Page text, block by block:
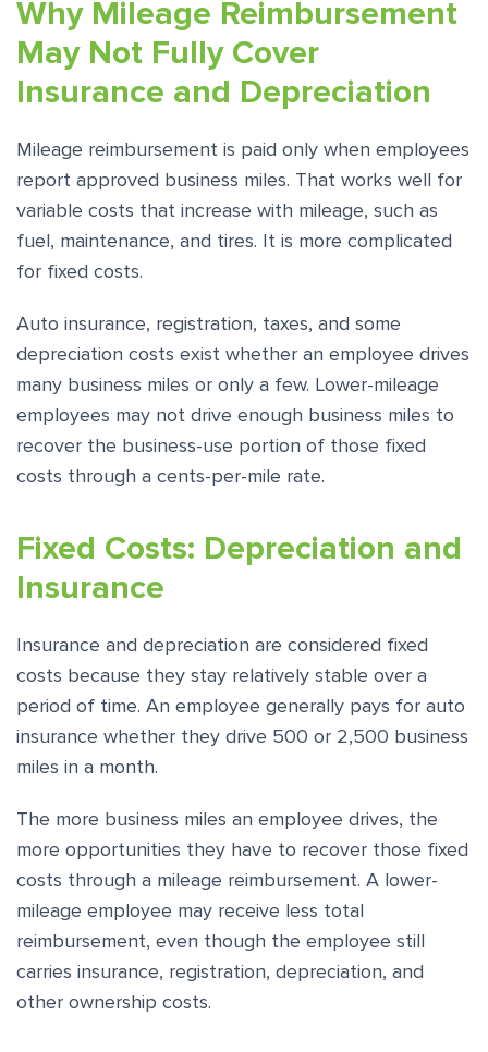
Why Mileage Reimbursement
May Not Fully Cover
Insurance and Depreciation
Mileage reimbursement is paid only when employees
report approved business miles. That works well for
variable costs that increase with mileage, such as
fuel, maintenance, and tires. It is more complicated
for fixed costs.
Auto insurance, registration, taxes, and some
depreciation costs exist whether an employee drives
many business miles or only a few. Lower-mileage
employees may not drive enough business miles to
recover the business-use portion of those fixed
costs through a cents-per-mile rate.
Fixed Costs: Depreciation and
Insurance
Insurance and depreciation are considered fixed
costs because they stay relatively stable over a
period of time. An employee generally pays for auto
insurance whether they drive 500 or 2,500 business
miles in a month.
The more business miles an employee drives, the
more opportunities they have to recover those fixed
costs through a mileage reimbursement. A lower-
mileage employee may receive less total
reimbursement, even though the employee still
carries insurance, registration, depreciation, and
other ownership costs.